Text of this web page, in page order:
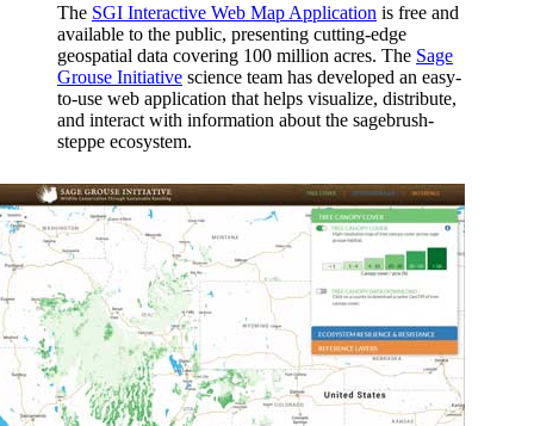
The SGI Interactive Web Map Application is free and
available to the public, presenting cutting-edge
geospatial data covering 100 million acres. The Sage
Grouse Initiative science team has developed an easy-
to-use web application that helps visualize, distribute,
and interact with information about the sagebrush-
steppe ecosystem.